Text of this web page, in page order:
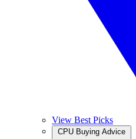
View Best Picks